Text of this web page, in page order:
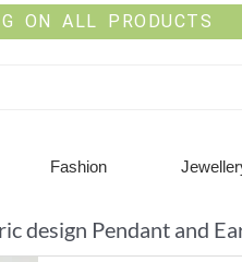
ON ALL PRODUCTS
Fashion
design Pendant and